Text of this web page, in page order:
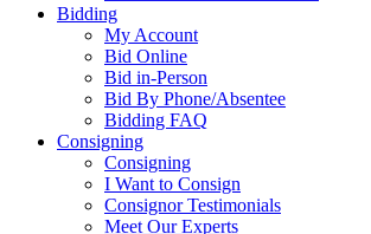
Bidding
My Account
Bid Online
Bid in-Person
Bid By Phone/Absentee
Bidding FAQ
Consigning
Consigning
I Want to Consign
Consignor Testimonials
Meet Our Experts